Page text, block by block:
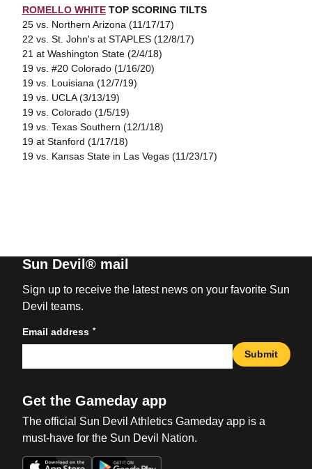
ROMELLO WHITETOP SCORING TILTS
25 vs. Northern Arizona (11/17/17)
22 vs. St. John's at STAPLES (12/8/17)
21 at Washington State (2/4/18)
19 vs. #20 Colorado (1/16/20)
19 vs. Louisiana (12/7/19)
19 vs. UCLA (3/13/19)
19 vs. Colorado (1/5/19)
19 vs. Texas Southern (12/1/18)
19 at Stanford (1/17/18)
19 vs. Kansas State in Las Vegas (11/23/17)
Sun Devil® mail
Sign up to receive the latest news on your favorite Sun
Devil teams.
Email address *
Submit
Get the Gameday app
The official Sun Devil Athletics Gameday app is a
must-have for the Sun Devil Nation.